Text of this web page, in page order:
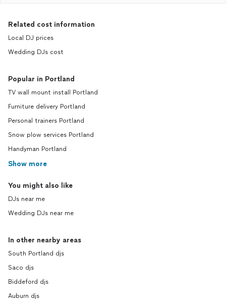
Related cost information
Local DJ prices
Wedding DJs cost
Popular in Portland
TV wall mount install Portland
Furniture delivery Portland
Personal trainers Portland
Snow plow services Portland
Handyman Portland
Show more
You might also like
DJs near me
Wedding DJs near me
In other nearby areas
South Portland djs
Saco djs
Biddeford djs
Auburn djs